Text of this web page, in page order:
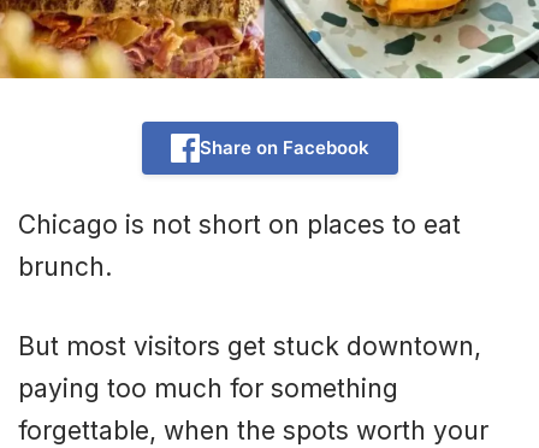
Share on Facebook
Chicago is not short on places to eat
brunch.
But most visitors get stuck downtown,
paying too much for something
forgettable, when the spots worth your